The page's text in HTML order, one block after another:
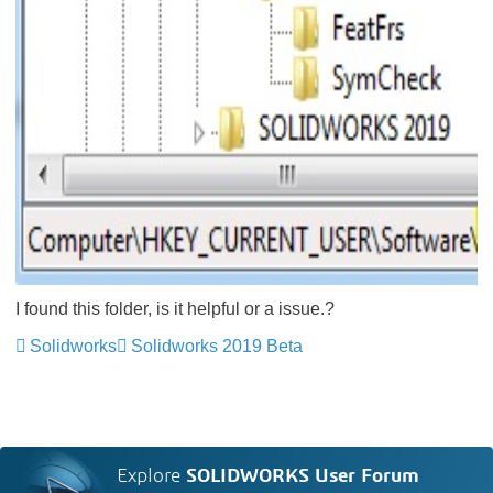
I found this folder, is it helpful or a issue.?
Solidworks
Solidworks 2019 Beta
Explore SOLIDWORKS User Forum